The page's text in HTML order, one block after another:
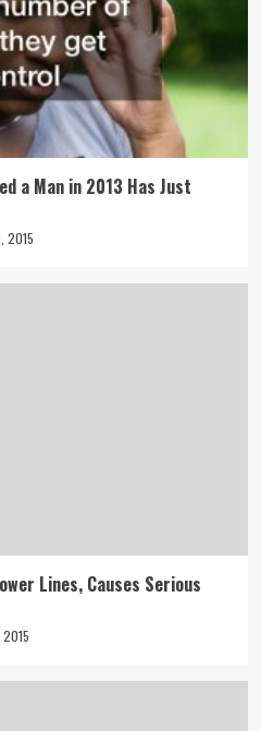
a Man in 2013 Has Just
2015
Lines, Causes Serious
2015